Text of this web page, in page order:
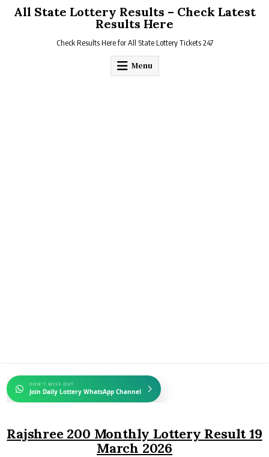
All State Lottery Results – Check Latest
Results Here
Check Results Here for All State Lottery Tickets 247
Menu
DON'T MISS OUT
Join Daily Lottery WhatsApp Channel
Rajshree 200 Monthly Lottery Result 19
March 2026